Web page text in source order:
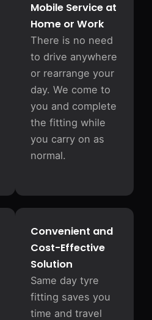
Mobile Service at
Home or Work
There is no need
to drive anywhere
or rearrange your
day. We come to
you and complete
the fitting while
you carry on as
normal.
Convenient and
Cost-Effective
Solution
Same day tyre
fitting saves you
time and travel